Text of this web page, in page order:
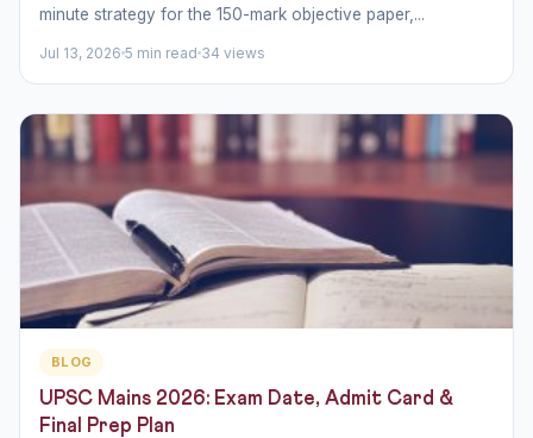
minute strategy for the 150-mark objective paper,...
Jul 13, 2026 5 min read 34 views
BLOG
UPSC Mains 2026: Exam Date, Admit Card &
Final Prep Plan